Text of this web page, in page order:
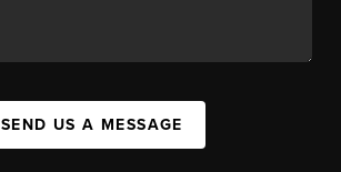
SEND US A MESSAGE